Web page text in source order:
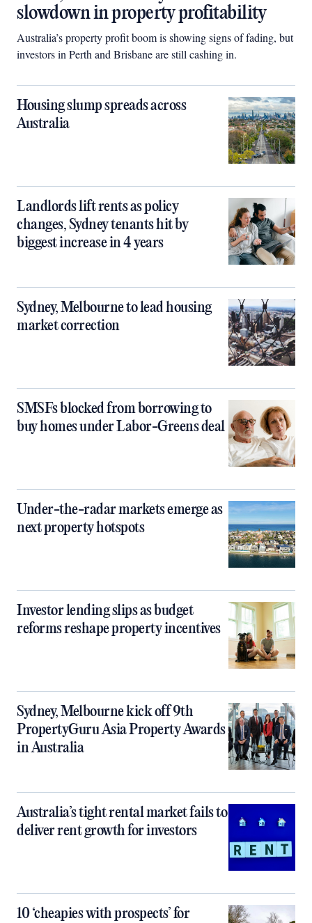
slowdown in property profitability
Australia’s property profit boom is showing signs of fading, but
investors in Perth and Brisbane are still cashing in.
Housing slump spreads across
Australia
Landlords lift rents as policy
changes, Sydney tenants hit by
biggest increase in 4 years
Sydney, Melbourne to lead housing
market correction
SMSFs blocked from borrowing to
buy homes under Labor-Greens deal
Under-the-radar markets emerge as
next property hotspots
Investor lending slips as budget
reforms reshape property incentives
Sydney, Melbourne kick off 9th
PropertyGuru Asia Property Awards
in Australia
Australia’s tight rental market fails to
deliver rent growth for investors
10 ‘cheapies with prospects’ for